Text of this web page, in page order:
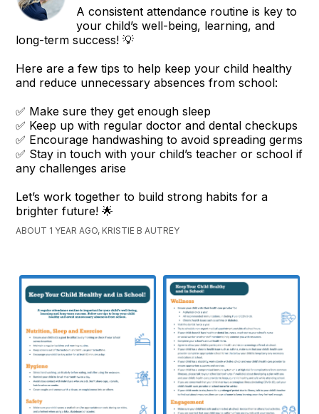
A consistent attendance routine is key to
your child’s well-being, learning, and
long-term success! 💡
Here are a few tips to help keep your child healthy
and reduce unnecessary absences from school:
✅ Make sure they get enough sleep
✅ Keep up with regular doctor and dental checkups
✅ Encourage handwashing to avoid spreading germs
✅ Stay in touch with your child’s teacher or school if
any challenges arise
Let’s work together to build strong habits for a
brighter future! 🌟
ABOUT 1 YEAR AGO, KRISTIE B AUTREY